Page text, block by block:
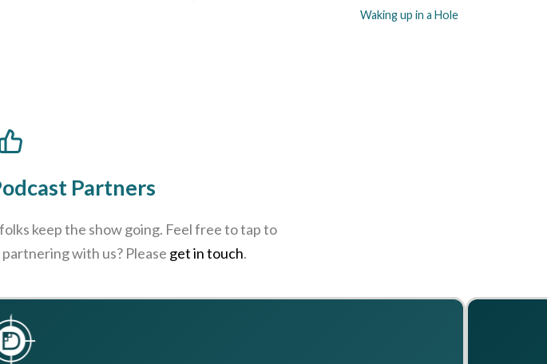
Waking up in a Hole
Partners
keep the show going. Feel free to tap to
with us? Please get in touch.